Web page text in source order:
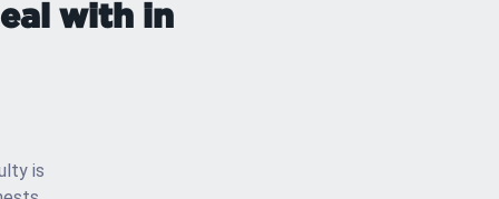
with in
is